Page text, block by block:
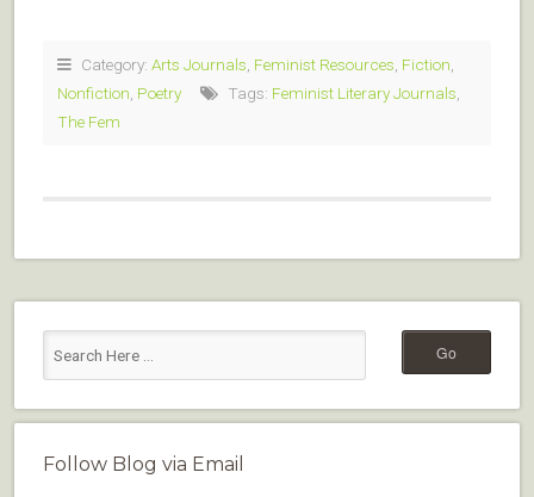
Category: Arts Journals Feminist Resources Fiction
Nonfiction Poetry Tags: Feminist Literary Journals
The Fem
Follow Blog via Email